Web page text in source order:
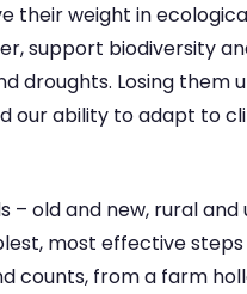
their weight in
support biodiversity
droughts. Losing them
our ability to adapt to
– old and new, rural and
most effective
counts, from a farm